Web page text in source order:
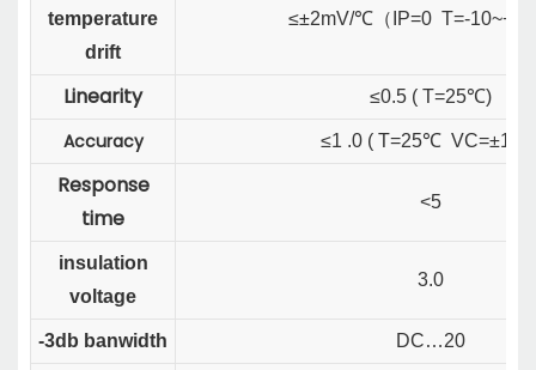
temperature
drift
≤±2mV/℃ （ IP=0 T=-
Linearity ≤0.5 ( T=25℃)
Accuracy ≤1 .0 ( T=25℃
Response
time
<5
insulation
voltage
3.0
-3db banwidth DC…20